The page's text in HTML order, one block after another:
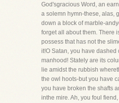
God'sgracious Word, an
a solemn hymn-these, alas,
down a block of marble-
forget all about them. There
possess that has not the
it!O Satan, you have dashed
manhood! Stately are its
lie amidst the rubbish
the owl hoots-but you have
you have broken the shafts
inthe mire. Ah, you foul